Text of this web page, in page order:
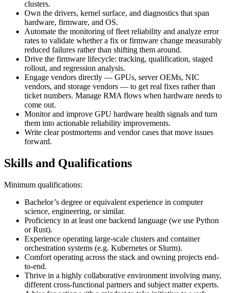
clusters.
Own the drivers, kernel surface, and diagnostics that span
hardware, firmware, and OS.
Automate the monitoring of fleet reliability and analyze error
rates to validate whether a fix or firmware change measurably
reduced failures rather than shifting them around.
Drive the firmware lifecycle: tracking, qualification, staged
rollout, and regression analysis.
Engage vendors directly — GPUs, server OEMs, NIC
vendors, and storage vendors — to get real fixes rather than
ticket numbers. Manage RMA flows when hardware needs to
come out.
Monitor and improve GPU hardware health signals and turn
them into actionable reliability improvements.
Write clear postmortems and vendor cases that move issues
forward.
Skills and Qualifications
Minimum qualifications:
Bachelor’s degree or equivalent experience in computer
science, engineering, or similar.
Proficiency in at least one backend language (we use Python
or Rust).
Experience operating large‑scale clusters and container
orchestration systems (e.g. Kubernetes or Slurm).
Comfort operating across the stack and owning projects end-
to-end.
Thrive in a highly collaborative environment involving many,
different cross-functional partners and subject matter experts.